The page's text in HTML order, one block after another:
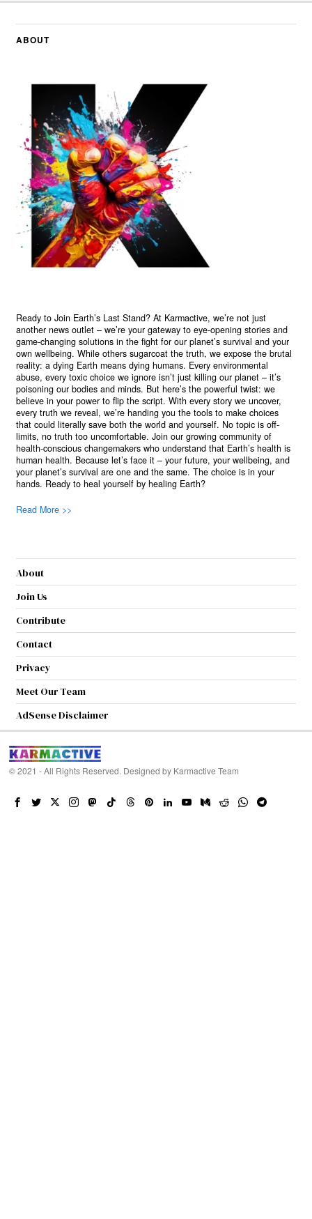
ABOUT
Ready to Join Earth’s Last Stand? At Karmactive, we’re not just
another news outlet – we’re your gateway to eye-opening stories and
game-changing solutions in the fight for our planet’s survival and your
own wellbeing. While others sugarcoat the truth, we expose the brutal
reality: a dying Earth means dying humans. Every environmental
abuse, every toxic choice we ignore isn’t just killing our planet – it’s
poisoning our bodies and minds. But here’s the powerful twist: we
believe in your power to flip the script. With every story we uncover,
every truth we reveal, we’re handing you the tools to make choices
that could literally save both the world and yourself. No topic is off-
limits, no truth too uncomfortable. Join our growing community of
health-conscious changemakers who understand that Earth’s health is
human health. Because let’s face it – your future, your wellbeing, and
your planet’s survival are one and the same. The choice is in your
hands. Ready to heal yourself by healing Earth?
Read More >>
About
Join Us
Contribute
Contact
Privacy
Meet Our Team
AdSense Disclaimer
© 2021 - All Rights Reserved. Designed by Karmactive Team